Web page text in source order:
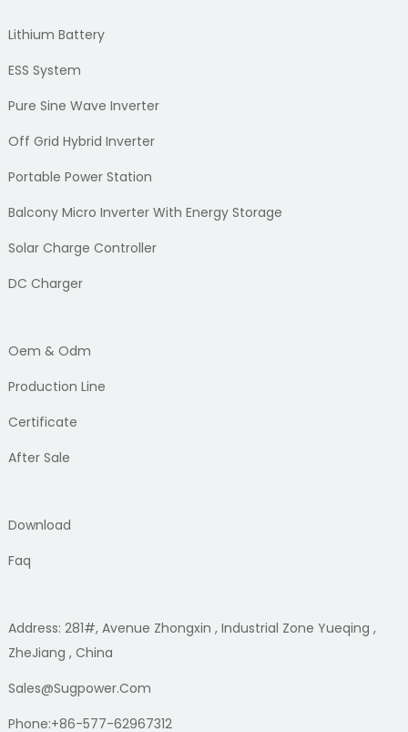
Lithium Battery
ESS System
Pure Sine Wave Inverter
Off Grid Hybrid Inverter
Portable Power Station
Balcony Micro Inverter With Energy Storage
Solar Charge Controller
DC Charger
Oem & Odm
Production Line
Certificate
After Sale
Download
Faq
Address: 281#, Avenue Zhongxin , Industrial Zone Yueqing ,
ZheJiang , China
Sales@sugpower.com
Phone:+86-577-62967312